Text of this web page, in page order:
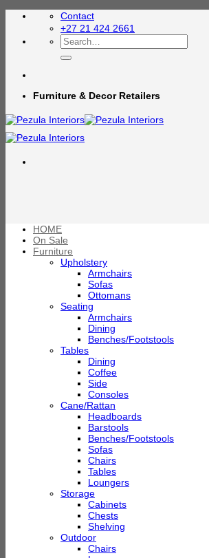
Skip
Contact
+27 21 424 2661
Search
for:
Furniture & Decor Retailers
HOME
On Sale
Furniture
Upholstery
Armchairs
Sofas
Ottomans
Seating
Armchairs
Dining
Benches/Footstools
Tables
Dining
Coffee
Side
Consoles
Cane/Rattan
Headboards
Barstools
Benches/Footstools
Sofas
Chairs
Tables
Loungers
Storage
Cabinets
Chests
Shelving
Outdoor
Chairs